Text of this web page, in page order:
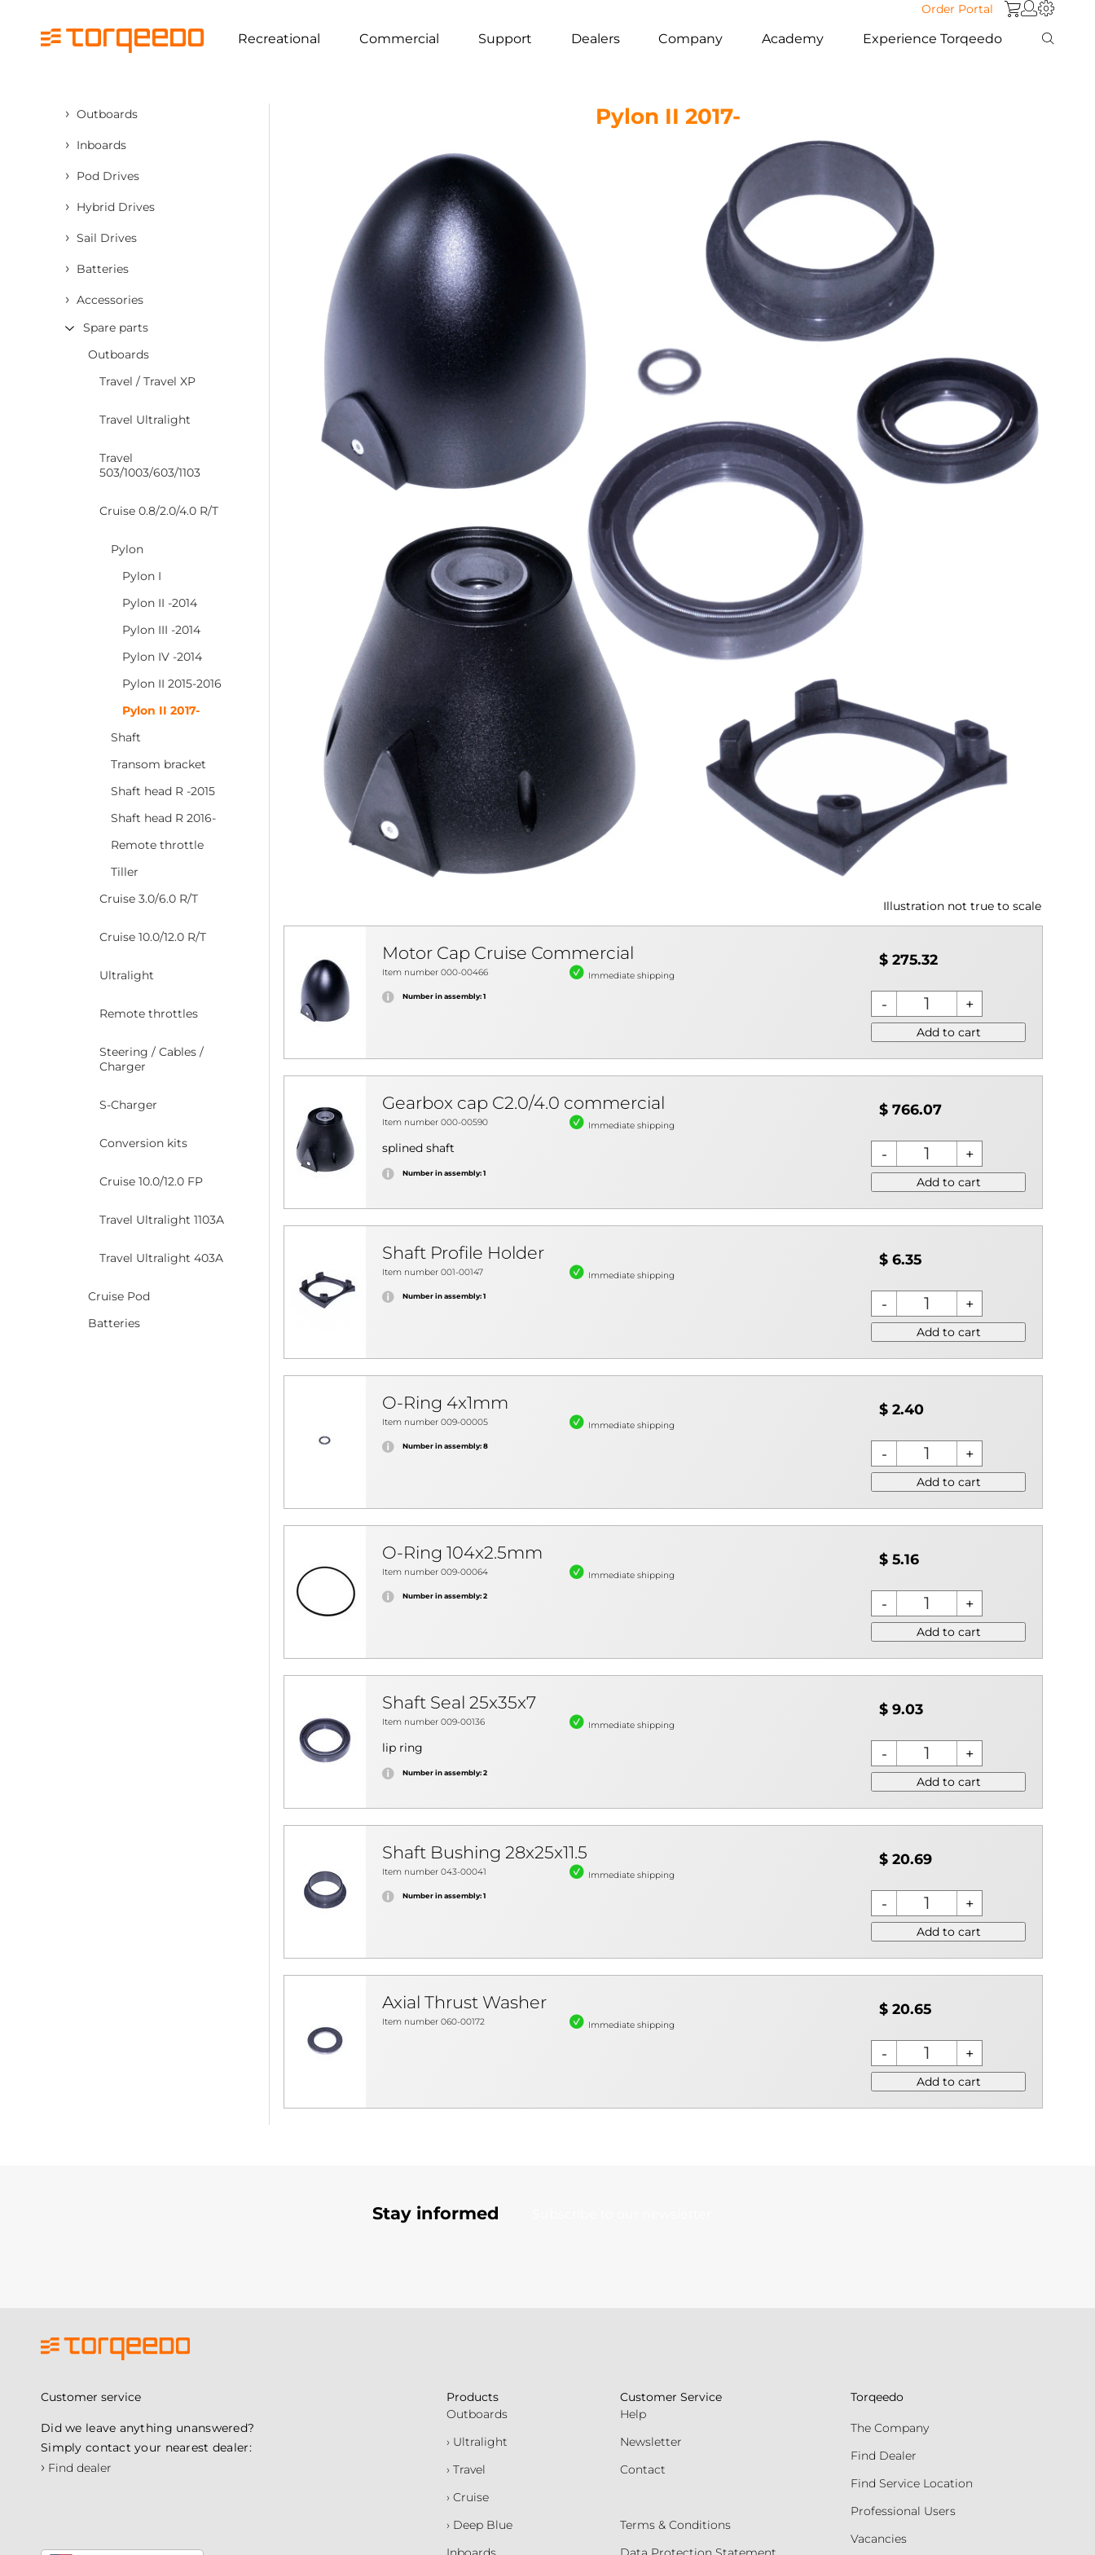
Order Portal
Recreational Commercial Support Dealers Company Academy Experience Torqeedo
› Outboards
› Inboards
› Pod Drives
› Hybrid Drives
› Sail Drives
› Batteries
› Accessories
Spare parts
Outboards
Travel / Travel XP
Travel Ultralight
Travel
503/1003/603/1103
Cruise 0.8/2.0/4.0 R/T
Pylon
Pylon I
Pylon II -2014
Pylon III -2014
Pylon IV -2014
Pylon II 2015-2016
Pylon II 2017-
Shaft
Transom bracket
Shaft head R -2015
Shaft head R 2016-
Remote throttle
Tiller
Cruise 3.0/6.0 R/T
Cruise 10.0/12.0 R/T
Ultralight
Remote throttles
Steering / Cables /
Charger
S-Charger
Conversion kits
Cruise 10.0/12.0 FP
Travel Ultralight 1103A
Travel Ultralight 403A
Cruise Pod
Batteries
Pylon II 2017-
Illustration not true to scale
Motor Cap Cruise Commercial
Item number 000-00466 Immediate shipping
Number in assembly: 1
$ 275.32
Add to cart
Gearbox cap C2.0/4.0 commercial
Item number 000-00590 Immediate shipping
splined shaft
Number in assembly: 1
$ 766.07
Add to cart
Shaft Profile Holder
Item number 001-00147 Immediate shipping
Number in assembly: 1
$ 6.35
Add to cart
O-Ring 4x1mm
Item number 009-00005 Immediate shipping
Number in assembly: 8
$ 2.40
Add to cart
O-Ring 104x2.5mm
Item number 009-00064 Immediate shipping
Number in assembly: 2
$ 5.16
Add to cart
Shaft Seal 25x35x7
Item number 009-00136 Immediate shipping
lip ring
Number in assembly: 2
$ 9.03
Add to cart
Shaft Bushing 28x25x11.5
Item number 043-00041 Immediate shipping
Number in assembly: 1
$ 20.69
Add to cart
Axial Thrust Washer
Item number 060-00172 Immediate shipping
$ 20.65
Add to cart
Stay informed
Customer service
Did we leave anything unanswered?
Simply contact your nearest dealer:
› Find dealer
Products
Outboards
› Ultralight
› Travel
› Cruise
› Deep Blue
Customer Service
Help
Newsletter
Contact
Terms & Conditions
Torqeedo
The Company
Find Dealer
Find Service Location
Professional Users
Vacancies